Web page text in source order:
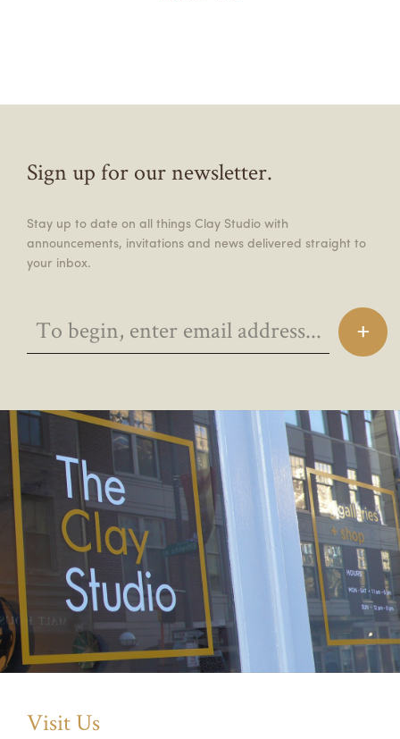
Sign up for our newsletter.
Stay up to date on all things Clay Studio with
announcements, invitations and news delivered straight to
your inbox.
Visit Us